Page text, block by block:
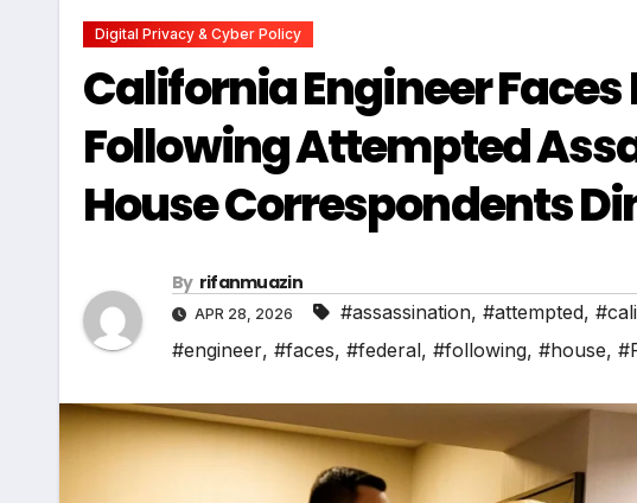
Digital Privacy & Cyber Policy
California Engineer
Following Attempted
House Correspondents
By rifanmuazin
APR 28, 2026 #assassination, #attempted,
#engineer, #faces, #federal, #following, #house,